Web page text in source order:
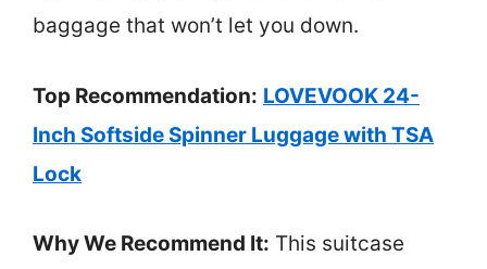
baggage that won’t let you down.
Top Recommendation: LOVEVOOK 24-
Inch Softside Spinner Luggage with TSA
Lock
Why We Recommend It: This suitcase